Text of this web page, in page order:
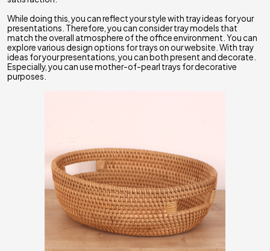
While doing this, you can reflect your style with tray ideas for your
presentations. Therefore, you can consider tray models that
match the overall atmosphere of the office environment. You can
explore various design options for trays on our website. With tray
ideas for your presentations, you can both present and decorate.
Especially, you can use mother-of-pearl trays for decorative
purposes.